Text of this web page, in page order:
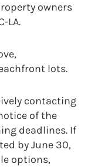
owners
LA.
lots.
contacting
of the
deadlines. If
by June 30,
options,